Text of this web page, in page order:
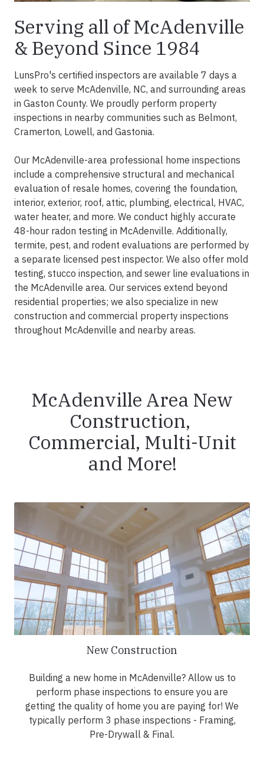
Serving all of McAdenville
& Beyond Since 1984
LunsPro's certified inspectors are available 7 days a
week to serve McAdenville, NC, and surrounding areas
in Gaston County. We proudly perform property
inspections in nearby communities such as Belmont,
Cramerton, Lowell, and Gastonia.
Our McAdenville-area professional home inspections
include a comprehensive structural and mechanical
evaluation of resale homes, covering the foundation,
interior, exterior, roof, attic, plumbing, electrical, HVAC,
water heater, and more. We conduct highly accurate
48-hour radon testing in McAdenville. Additionally,
termite, pest, and rodent evaluations are performed by
a separate licensed pest inspector. We also offer mold
testing, stucco inspection, and sewer line evaluations in
the McAdenville area. Our services extend beyond
residential properties; we also specialize in new
construction and commercial property inspections
throughout McAdenville and nearby areas.
McAdenville Area New
Construction,
Commercial, Multi-Unit
and More!
New Construction
Building a new home in McAdenville? Allow us to
perform phase inspections to ensure you are
getting the quality of home you are paying for! We
typically perform 3 phase inspections - Framing,
Pre-Drywall & Final.